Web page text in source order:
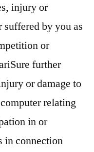
injury or
by you as
or
further
or damage to
relating
in or
in connection